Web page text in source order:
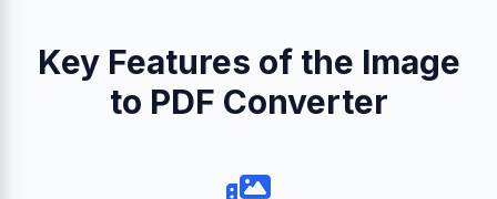
Key Features of the Image
to PDF Converter